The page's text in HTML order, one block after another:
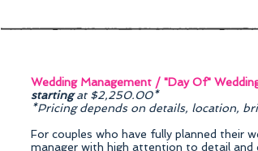
Wedding Management / "Day Of"
startingat $2,250.00*
*Pricing depends on details, location,
For couples who have fully planned their
manager with high attention to detail and